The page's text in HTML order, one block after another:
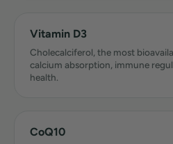
Vitamin D3
Cholecalciferol, the most
calcium absorption, immune
health.
CoQ10